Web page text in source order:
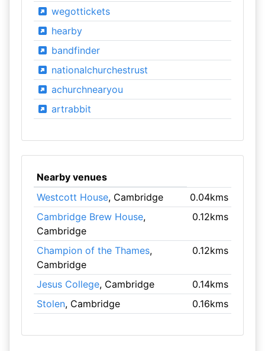
wegottickets
hearby
bandfinder
nationalchurchestrust
achurchnearyou
artrabbit
Nearby venues
Westcott House, Cambridge
0.04kms
Cambridge Brew House,
Cambridge
0.12kms
Champion of the Thames,
Cambridge
0.12kms
Jesus College, Cambridge
0.14kms
Stolen, Cambridge 0.16kms